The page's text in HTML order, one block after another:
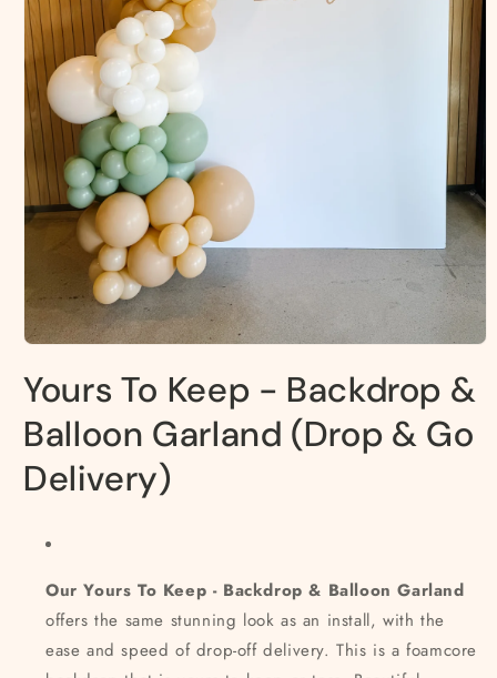
1
in
modal
Yours To Keep - Backdrop &
Balloon Garland (Drop & Go
Delivery)
Our Yours To Keep - Backdrop & Balloon Garland
offers the same stunning look as an install, with the
ease and speed of drop-off delivery. This is a foamcore